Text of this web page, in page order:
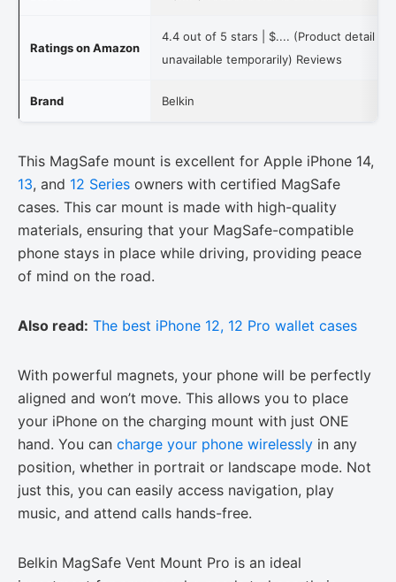
Ratings on Amazon
4.4 out of 5 stars | $.... (Product detail is
unavailable temporarily) Reviews
Brand Belkin
This MagSafe mount is excellent for Apple iPhone 14,
13, and 12 Series owners with certified MagSafe
cases. This car mount is made with high-quality
materials, ensuring that your MagSafe-compatible
phone stays in place while driving, providing peace
of mind on the road.
Also read: The best iPhone 12, 12 Pro wallet cases
With powerful magnets, your phone will be perfectly
aligned and won’t move. This allows you to place
your iPhone on the charging mount with just ONE
hand. You can charge your phone wirelessly in any
position, whether in portrait or landscape mode. Not
just this, you can easily access navigation, play
music, and attend calls hands-free.
Belkin MagSafe Vent Mount Pro is an ideal